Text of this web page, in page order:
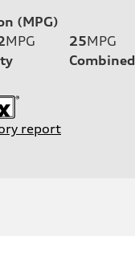
(MPG)
MPG
25MPG
Combined
report